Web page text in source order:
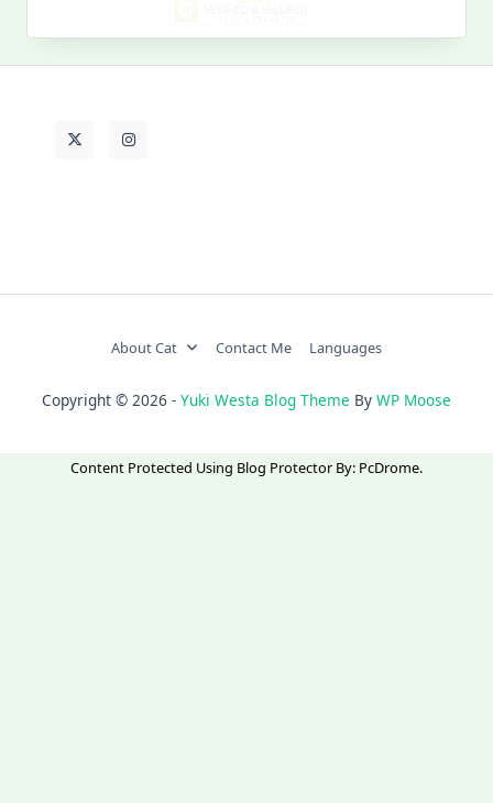
About Cat Contact Me Languages
Copyright © 2026 - Yuki Westa Blog Theme By WP Moose
Content Protected Using Blog Protector By: PcDrome.